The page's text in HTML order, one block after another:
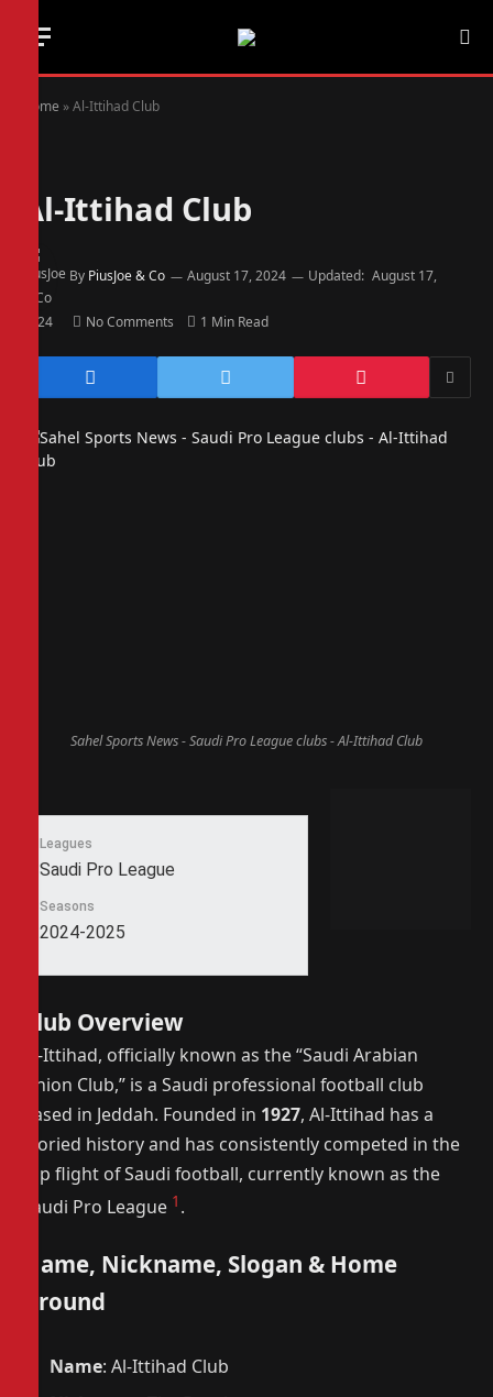
Home »Al-Ittihad Club
Al-Ittihad Club
By PiusJoe & Co August 17, 2024 Updated: August 17,
2024 No Comments 1 Min Read
Sahel Sports News - Saudi Pro League clubs - Al-Ittihad Club
Leagues
Saudi Pro League
Seasons
2024-2025
Club Overview
Al-Ittihad, officially known as the “Saudi Arabian
Union Club,” is a Saudi professional football club
based in Jeddah. Founded in 1927, Al-Ittihad has a
storied history and has consistently competed in the
top flight of Saudi football, currently known as the
Saudi Pro League 1 .
Name, Nickname, Slogan & Home
Ground
Name: Al-Ittihad Club